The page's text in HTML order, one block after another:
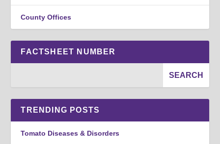
County Offices
FACTSHEET NUMBER
TRENDING POSTS
Tomato Diseases & Disorders